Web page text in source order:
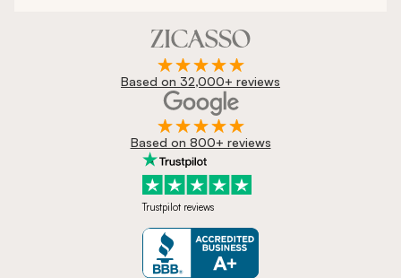
Based on 32,000+ reviews
Based on 800+ reviews
Trustpilot reviews